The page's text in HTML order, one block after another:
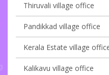
Thiruvali village office
Pandikkad village office
Kerala Estate village
Kalikavu village office